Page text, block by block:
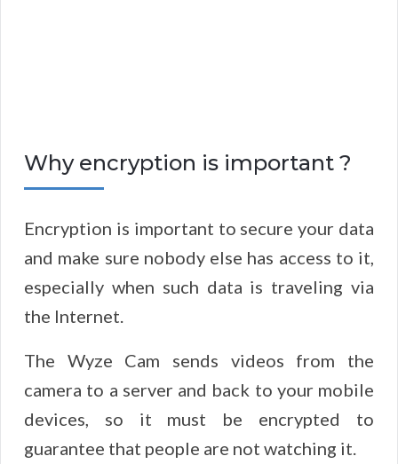
Why encryption is important ?
Encryption is important to secure your data
and make sure nobody else has access to it,
especially when such data is traveling via
the Internet.
The Wyze Cam sends videos from the
camera to a server and back to your mobile
devices, so it must be encrypted to
guarantee that people are not watching it.